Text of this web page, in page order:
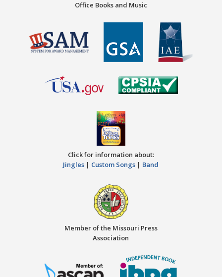
Office Books and Music
Click for information about:
Jingles | Custom Songs | Band
Member of the Missouri Press
Association